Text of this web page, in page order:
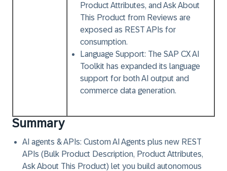
Product Attributes, and Ask About
This Product from Reviews are
exposed as REST APIs for
consumption.
Language Support: The SAP CX AI
Toolkit has expanded its language
support for both AI output and
commerce data generation.
Summary
AI agents & APIs: Custom AI Agents plus new REST
APIs (Bulk Product Description, Product Attributes,
Ask About This Product) let you build autonomous